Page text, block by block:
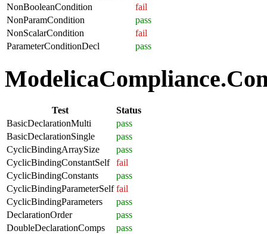
NonBooleanCondition
fail
NonParamCondition
pass
NonScalarCondition
fail
ParameterConditionDecl
pass
Test
Status
BasicDeclarationMulti
pass
BasicDeclarationSingle
pass
CyclicBindingArraySize
pass
CyclicBindingConstantSelf
fail
CyclicBindingConstants
pass
CyclicBindingParameterSelf fail
CyclicBindingParameters
pass
DeclarationOrder
pass
DoubleDeclarationComps
pass